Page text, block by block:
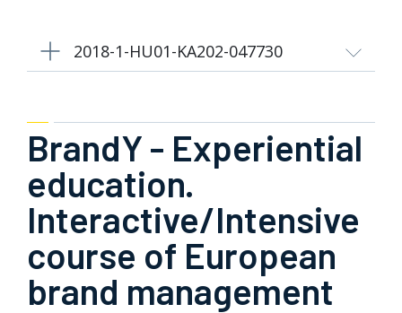
2018-1-HU01-KA202-047730
BrandY - Experiential
education.
Interactive/Intensive
course of European
brand management